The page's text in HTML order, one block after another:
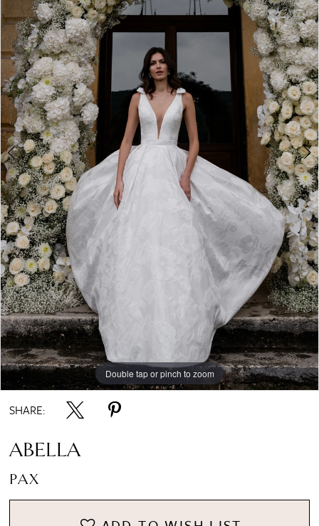
2
3
4
5
6
7
8
9
10
Double tap or pinch to zoom
Double tap or pinch to zoom
Double tap or pinch to zoom
SHARE:
ABELLA
PAX